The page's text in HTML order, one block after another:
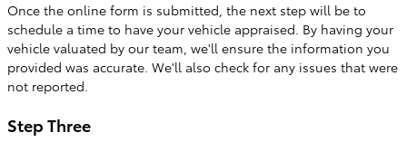
Once the online form is submitted, the next step will be to
schedule a time to have your vehicle appraised. By having your
vehicle valuated by our team, we'll ensure the information you
provided was accurate. We'll also check for any issues that were
not reported.
Step Three